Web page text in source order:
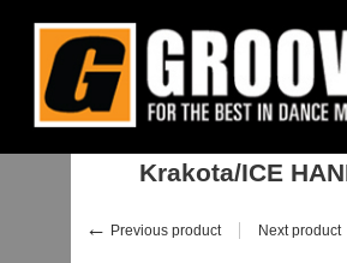
Home Stock : Singles : Drum & Bass :
Krakota/ICE
← Previous product Next product